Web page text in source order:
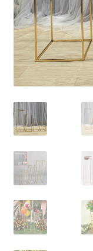
Contact Us